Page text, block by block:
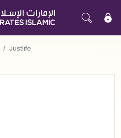
Justlife